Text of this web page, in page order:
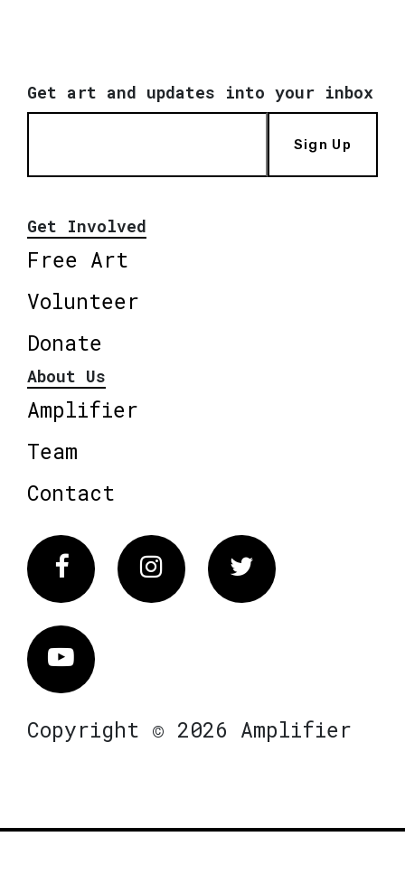
Get art and updates into your inbox
Sign Up
Get Involved
Free Art
Volunteer
Donate
About Us
Amplifier
Team
Contact
FacebookInstagram Twitter
Vimeo
Copyright © 2026 Amplifier